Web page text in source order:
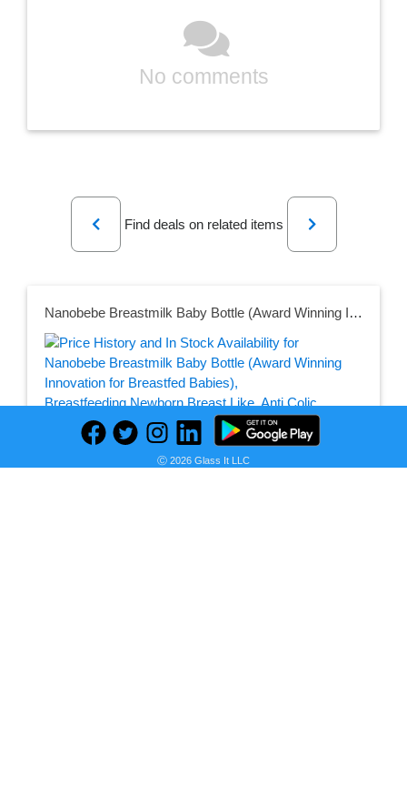
No comments
Previous
Find deals on related items
Next
Nanobebe Breastmilk Baby Bottle (Award Winning Innovation for Breastfed Babies), Breastfeeding Newborn Breast Like, Anti Colic, Perfect Latch, Preserves Breast Milk nutrients, 3-Pack, Teal
Ⓒ 2026 Glass It LLC